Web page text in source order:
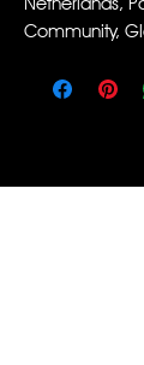
Community,